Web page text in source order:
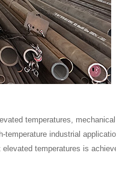
temperatures,
industrial
temperatures is